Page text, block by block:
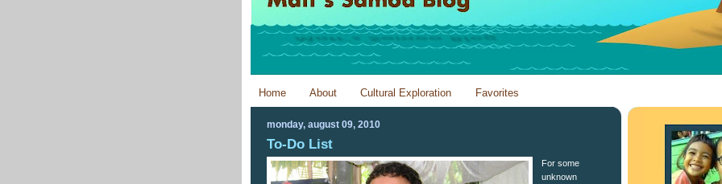
Home About Cultural Exploration Favorites
monday, august 09, 2010
To-Do List
For some
unknown